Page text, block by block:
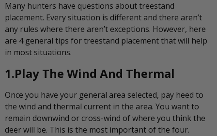
Many hunters have questions about treestand
placement. Every situation is different and there aren’t
any rules where there aren’t exceptions. However, here
are 4 general tips for treestand placement that will help
in most situations.
1.Play The Wind And Thermal
Once you have your general area selected, pay heed to
the wind and thermal current in the area. You want to
remain downwind or cross-wind of where you think the
deer will be. This is the most important of the four.